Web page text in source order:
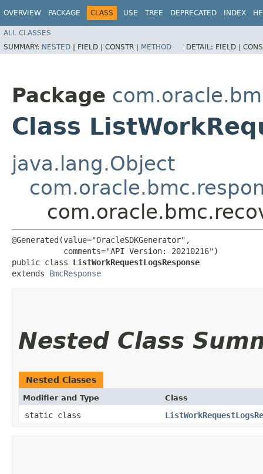
OVERVIEW PACKAGE CLASS USE TREE DEPRECATED INDEX
ALL CLASSES
SUMMARY: NESTED | FIELD | CONSTR | METHOD DETAIL: FIELD |
Package
Class
java.lang.Object
@Generated(value="OracleSDKGenerator",
           comments="API Version: 20210216")
public class ListWorkRequestLogsResponse
extends BmcResponse
Nested Class
Nested Classes
Modifier and Type Class
static class